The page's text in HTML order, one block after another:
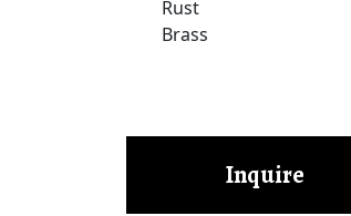
Rust
Brass
Inquire